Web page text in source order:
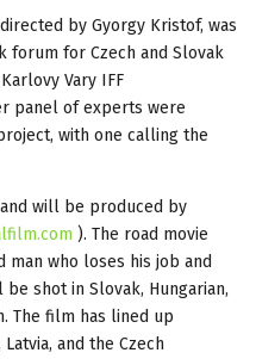
by Gyorgy Kristof, was
forum for Czech and Slovak
Vary IFF
panel of experts were
with one calling the
will be produced by
). The road movie
who loses his job and
shot in Slovak, Hungarian,
The film has lined up
and the Czech